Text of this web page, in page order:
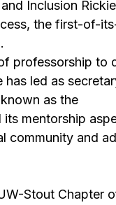
Inclusion
, the first-of-
professorship to
led as
as the
mentorship
community and
Stout Chapter